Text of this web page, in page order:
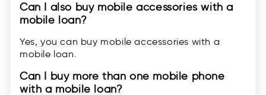
Can I also buy mobile accessories with a
mobile loan?
Yes, you can buy mobile accessories with a
mobile loan.
Can I buy more than one mobile phone
with a mobile loan?